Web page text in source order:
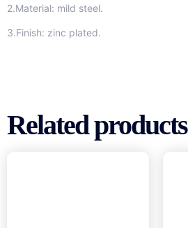
2.Material: mild steel.
3.Finish: zinc plated.
Related products